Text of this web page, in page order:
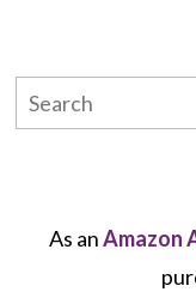
As anAmazon